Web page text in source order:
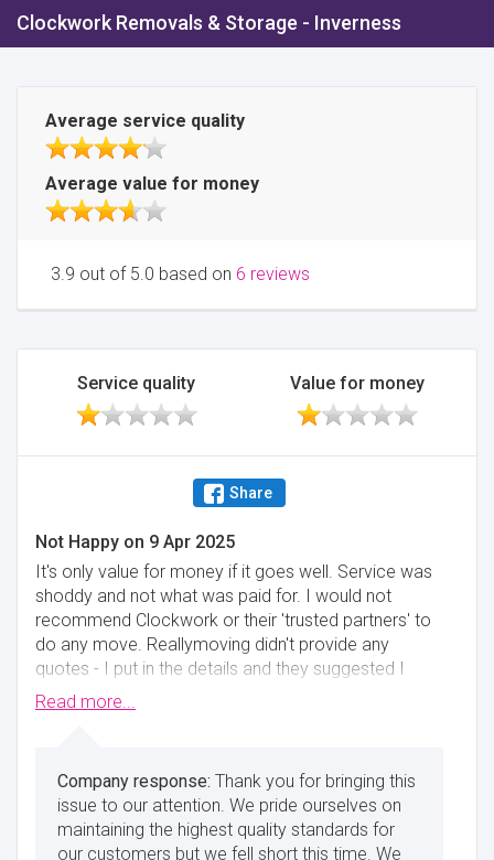
Clockwork Removals & Storage - Inverness
Average service quality
Average value for money
3.9 out of 5.0 based on 6 reviews
Service quality Value for money
Share
Not Happy on 9 Apr 2025
It's only value for money if it goes well. Service was
shoddy and not what was paid for. I would not
recommend Clockwork or their 'trusted partners' to
do any move. Reallymoving didn't provide any
quotes - I put in the details and they suggested I
contact each of the firms myself. Pretty pointless
website.
Read more...
Thank you for bringing this
issue to our attention. We pride ourselves on
maintaining the highest quality standards for
our customers but we fell short this time. We